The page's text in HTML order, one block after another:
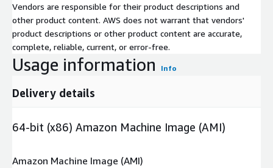
Vendors are responsible for their product descriptions and
other product content. AWS does not warrant that vendors'
product descriptions or other product content are accurate,
complete, reliable, current, or error-free.
Usage information Info
Delivery details
64-bit (x86) Amazon Machine Image (AMI)
Amazon Machine Image (AMI)